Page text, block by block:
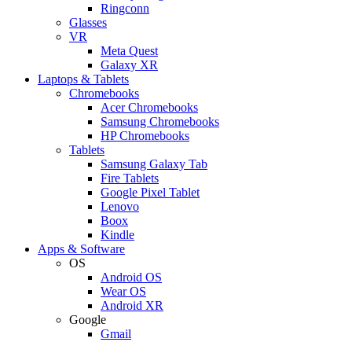
Ringconn
Glasses
VR
Meta Quest
Galaxy XR
Laptops & Tablets
Chromebooks
Acer Chromebooks
Samsung Chromebooks
HP Chromebooks
Tablets
Samsung Galaxy Tab
Fire Tablets
Google Pixel Tablet
Lenovo
Boox
Kindle
Apps & Software
OS
Android OS
Wear OS
Android XR
Google
Gmail